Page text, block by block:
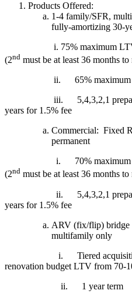
Products Offered:
1-4 family/SFR,
fully-amortizing 30-
i. 75% maximum LTV |
(2nd must be at least 36 months
ii. 65%
iii. 5,4,3,2,1
years for 1.5% fee
Commercial: Fixed
permanent
i. 70%
(2nd must be at least 36 months
ii. 5,4,3,2,1
years for 1.5% fee
ARV (fix/flip) bridge
multifamily only
i. Tiered
renovation budget LTV from 70-
ii. 1 year term